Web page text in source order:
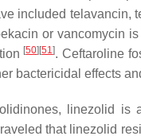
included
or vancomycin
[50] [51]. Ceftaroline
bactericidal effects
linezolid is
that linezolid